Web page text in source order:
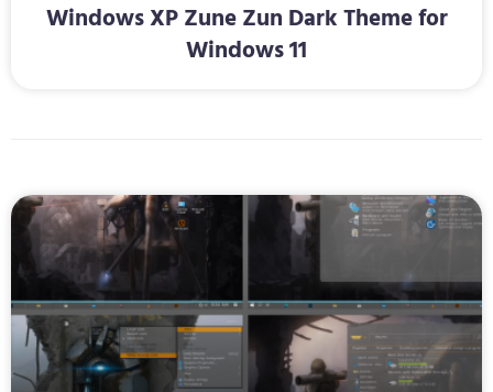
Windows XP Zune Zun Dark Theme for
Windows 11